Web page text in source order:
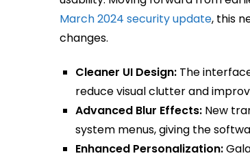
March 2024 security update, this
changes.
Cleaner UI Design: The
reduce visual clutter and
Advanced Blur Effects: New
system menus, giving the
Enhanced Personalization: